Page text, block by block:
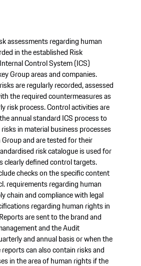
assessments regarding human
in the established Risk
Control System (ICS)
Group areas and companies.
are regularly recorded, assessed
the required countermeasures as
risk process. Control activities are
annual standard ICS process to
in material business processes
and are tested for their
risk catalogue is used for
clearly defined control targets.
checks on the specific content
requirements regarding human
chain and compliance with legal
regarding human rights in
are sent to the brand and
and the Audit
and annual basis or when the
reports can also contain risks and
in the area of human rights if the